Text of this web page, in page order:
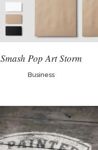
Smash Pop Art Storm
Business